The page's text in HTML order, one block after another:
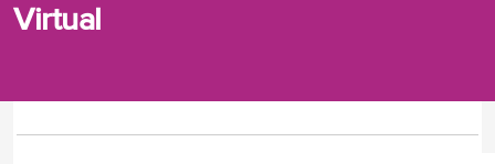
Virtual